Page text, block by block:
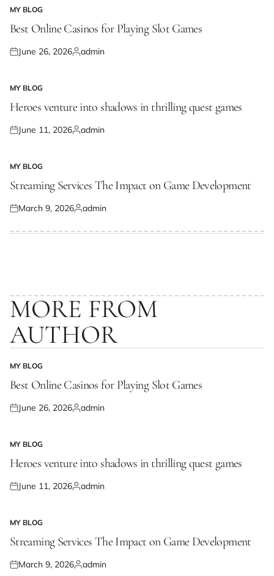
POSTED
IN
MY BLOG
Best Online Casinos for Playing Slot Games
Posted
June 26, 2026Posted
admin
POSTED
IN
MY BLOG
Heroes venture into shadows in thrilling quest games
Posted
June 11, 2026Posted
admin
POSTED
IN
MY BLOG
Streaming Services The Impact on Game Development
Posted
March 9, 2026Posted
admin
MORE FROM
AUTHOR
POSTED
IN
MY BLOG
Best Online Casinos for Playing Slot Games
Posted
June 26, 2026Posted
admin
POSTED
IN
MY BLOG
Heroes venture into shadows in thrilling quest games
Posted
June 11, 2026Posted
admin
POSTED
IN
MY BLOG
Streaming Services The Impact on Game Development
Posted
March 9, 2026Posted
admin